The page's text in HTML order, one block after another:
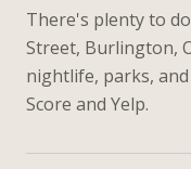
There's plenty to
Street, Burlington,
nightlife, parks,
Score and Yelp.